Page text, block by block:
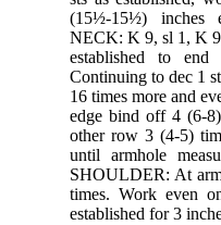
(15½-15½) inches
NECK: K 9, sl 1, K
established to
Continuing to dec 1
16 times more and
edge bind off 4 (6-
other row 3 (4-5)
until armhole
SHOULDER: At
times. Work even
established for 3